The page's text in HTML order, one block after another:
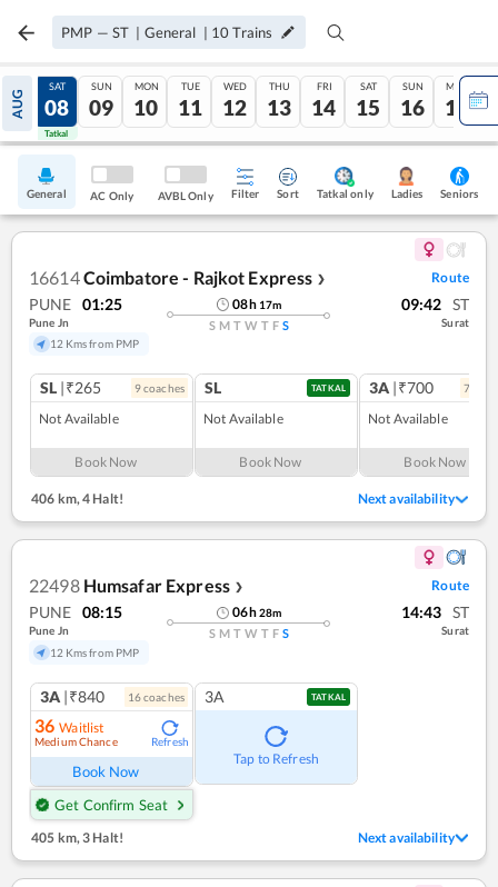
PMP — ST | General | 10 Trains
AUG
07
Tatkal
SAT
08
Tatkal
SUN
09
MON
10
TUE
11
WED
12
THU
13
FRI
14
SAT
15
SUN
16
MON
17
General AC Only AVBL Only Filter Sort Tatkal only Ladies Seniors
16614Coimbatore - Rajkot Express ❯ Route
PUNE 01:25
Pune Jn
12 Kms from PMP
08h 17m
S M T W T F S
09:42 ST
Surat
SL |₹265 9coaches
Not Available
Book Now
SL TATKAL
Not Available
Book Now
3A |₹700 7
Not Available
Book Now
406 km,4 Halt! Next availability
22498 Humsafar Express ❯ Route
PUNE 08:15
Pune Jn
12 Kms from PMP
06h28m
S M T W T F S
14:43 ST
Surat
3A |₹840 16coaches
36 Waitlist
Medium Chance Refresh
Book Now
Get Confirm Seat
3A TATKAL
Tap to Refresh
405 km, 3 Halt! Next availability